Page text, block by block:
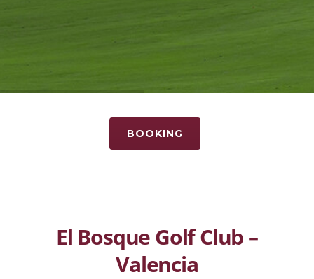
BOOKING
El Bosque Golf Club –
Valencia